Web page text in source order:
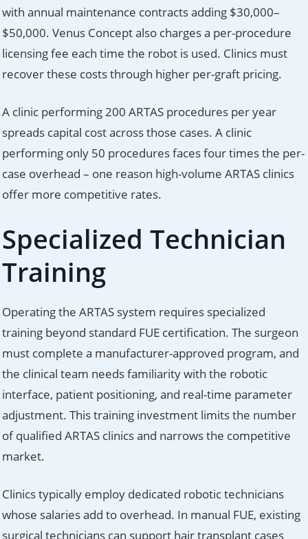
with annual maintenance contracts adding $30,000–
$50,000. Venus Concept also charges a per-procedure
licensing fee each time the robot is used. Clinics must
recover these costs through higher per-graft pricing.
A clinic performing 200 ARTAS procedures per year
spreads capital cost across those cases. A clinic
performing only 50 procedures faces four times the per-
case overhead – one reason high-volume ARTAS clinics
offer more competitive rates.
Specialized Technician
Training
Operating the ARTAS system requires specialized
training beyond standard FUE certification. The surgeon
must complete a manufacturer-approved program, and
the clinical team needs familiarity with the robotic
interface, patient positioning, and real-time parameter
adjustment. This training investment limits the number
of qualified ARTAS clinics and narrows the competitive
market.
Clinics typically employ dedicated robotic technicians
whose salaries add to overhead. In manual FUE, existing
surgical technicians can support hair transplant cases